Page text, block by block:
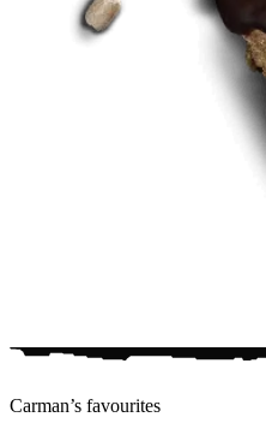
Carman’s favourites